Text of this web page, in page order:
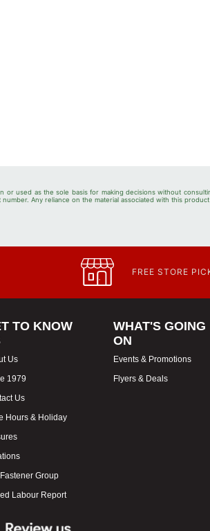
used as the sole basis for making decisions without
Any reliance on the material associated with this
FREE STORE
TO KNOW
Us
1979
Us
Hours & Holiday
Group
Labour Report
WHAT'S GOING
ON
Events & Promotions
Flyers & Deals